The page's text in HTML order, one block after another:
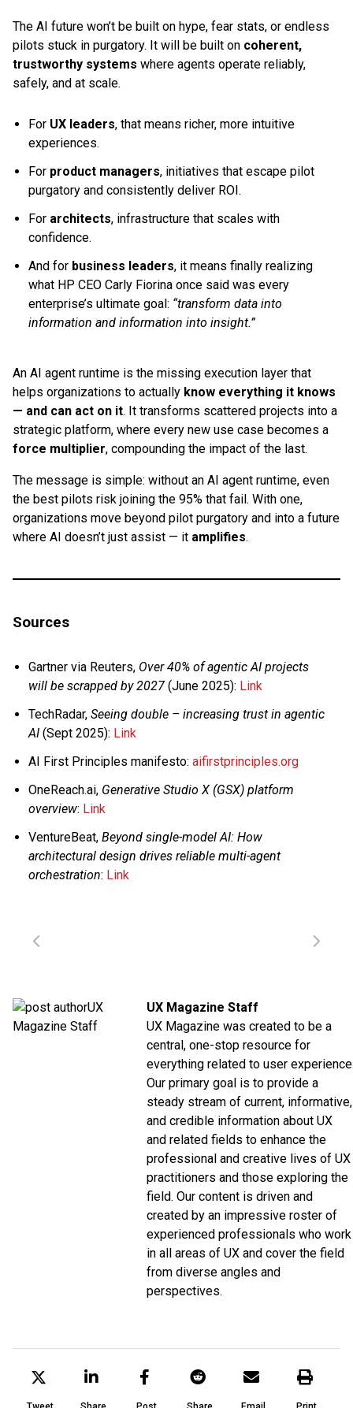
The AI future won’t be built on hype, fear stats, or endless
pilots stuck in purgatory. It will be built on coherent,
trustworthy systems where agents operate reliably,
safely, and at scale.
For UX leaders, that means richer, more intuitive
experiences.
For product managers, initiatives that escape pilot
purgatory and consistently deliver ROI.
For architects, infrastructure that scales with
confidence.
And for business leaders, it means finally realizing
what HP CEO Carly Fiorina once said was every
enterprise’s ultimate goal: “transform data into
information and information into insight.”
An AI agent runtime is the missing execution layer that
helps organizations to actually know everything it knows
— and can act on it. It transforms scattered projects into a
strategic platform, where every new use case becomes a
force multiplier, compounding the impact of the last.
The message is simple: without an AI agent runtime, even
the best pilots risk joining the 95% that fail. With one,
organizations move beyond pilot purgatory and into a future
where AI doesn’t just assist — it amplifies.
Sources
Gartner via Reuters, Over 40% of agentic AI projects
will be scrapped by 2027 (June 2025): Link
TechRadar, Seeing double – increasing trust in agentic
AI (Sept 2025): Link
AI First Principles manifesto: aifirstprinciples.org
OneReach.ai, Generative Studio X (GSX) platform
overview: Link
VentureBeat, Beyond single-model AI: How
architectural design drives reliable multi-agent
orchestration: Link
UX Magazine Staff
UX Magazine was created to be a
central, one-stop resource for
everything related to user
Our primary goal is to provide a
steady stream of current, informative,
and credible information about UX
and related fields to enhance the
professional and creative lives of UX
practitioners and those exploring the
field. Our content is driven and
created by an impressive roster of
experienced professionals who work
in all areas of UX and cover the field
from diverse angles and
perspectives.